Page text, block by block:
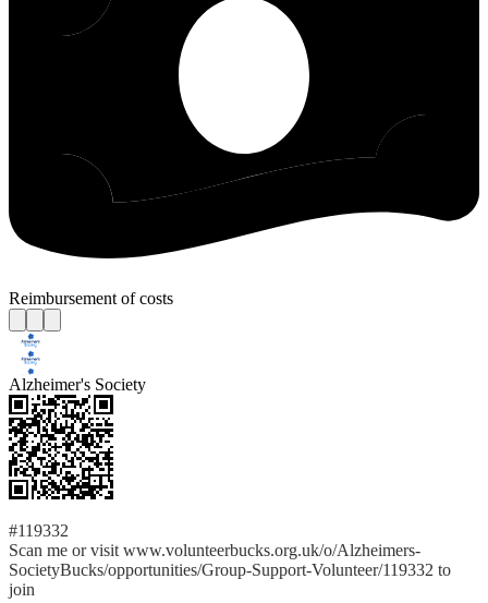
Reimbursement of costs
Alzheimer's Society
#119332
Scan me or visit www.volunteerbucks.org.uk/o/Alzheimers-
SocietyBucks/opportunities/Group-Support-Volunteer/119332 to
join